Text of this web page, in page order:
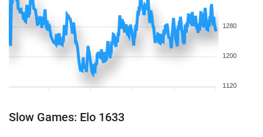
1280
1200
1120
Slow Games: Elo 1633